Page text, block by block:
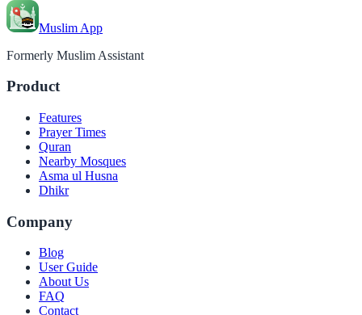
Muslim App
Formerly Muslim Assistant
Product
Features
Prayer Times
Quran
Nearby Mosques
Asma ul Husna
Dhikr
Company
Blog
User Guide
About Us
FAQ
Contact